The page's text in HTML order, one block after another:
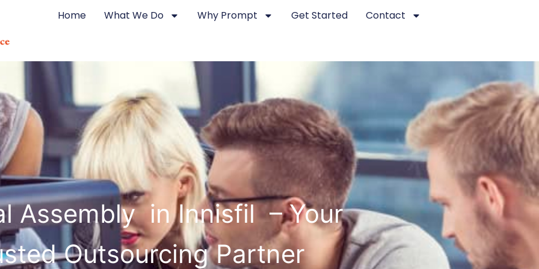
Home What We Do Why Prompt Get Started Contact
Assembly in Innisfil – Your
Outsourcing Partner